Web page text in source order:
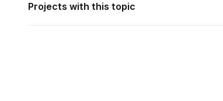
Projects with this topic